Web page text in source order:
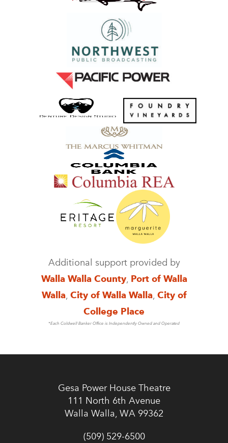
Additional support provided by
Walla Walla County, Port of Walla
Walla, City of Walla Walla, City of
College Place
*Each Coldwell Banker Office is Independently Owned and Operated
Gesa Power House Theatre
111 North 6th Avenue
Walla Walla, WA 99362
(509) 529-6500